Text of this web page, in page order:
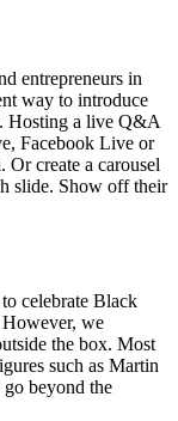
entrepreneurs in
way to introduce
Hosting a live Q&A
Facebook Live or
create a carousel
slide. Show off their
celebrate Black
we
the box. Most
such as Martin
beyond the